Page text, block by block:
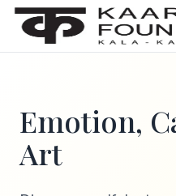
Emotion,
Art